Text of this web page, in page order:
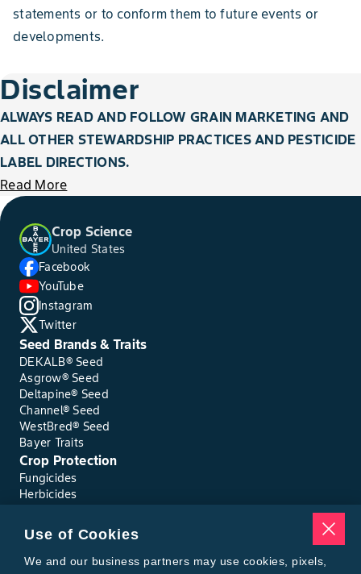
statements or to conform them to future events or
developments.
Disclaimer
ALWAYS READ AND FOLLOW GRAIN MARKETING AND
ALL OTHER STEWARDSHIP PRACTICES AND PESTICIDE
LABEL DIRECTIONS.
Read More
Crop Science
United States
Facebook
YouTube
Instagram
Twitter
Seed Brands & Traits
DEKALB® Seed
Asgrow® Seed
Deltapine® Seed
Channel® Seed
WestBred® Seed
Bayer Traits
Crop Protection
Fungicides
Herbicides
Seed Treatments
Tools
Where to Buy
Use of Cookies
We and our business partners may use cookies, pixels,